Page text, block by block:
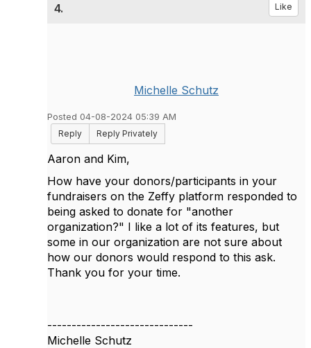
4. Like
Michelle Schutz
Posted 04-08-2024 05:39 AM
Reply
Reply Privately
Aaron and Kim,
How have your donors/participants in your
fundraisers on the Zeffy platform responded to
being asked to donate for "another
organization?" I like a lot of its features, but
some in our organization are not sure about
how our donors would respond to this ask.
Thank you for your time.
------------------------------
Michelle Schutz